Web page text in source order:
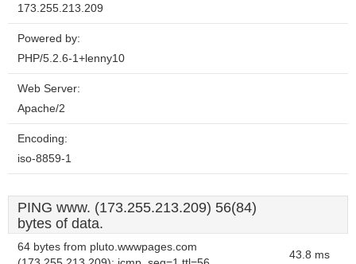
173.255.213.209
Powered by:
PHP/5.2.6-1+lenny10
Web Server:
Apache/2
Encoding:
iso-8859-1
PING www. (173.255.213.209) 56(84)
bytes of data.
64 bytes from pluto.wwwpages.com
43.8 ms